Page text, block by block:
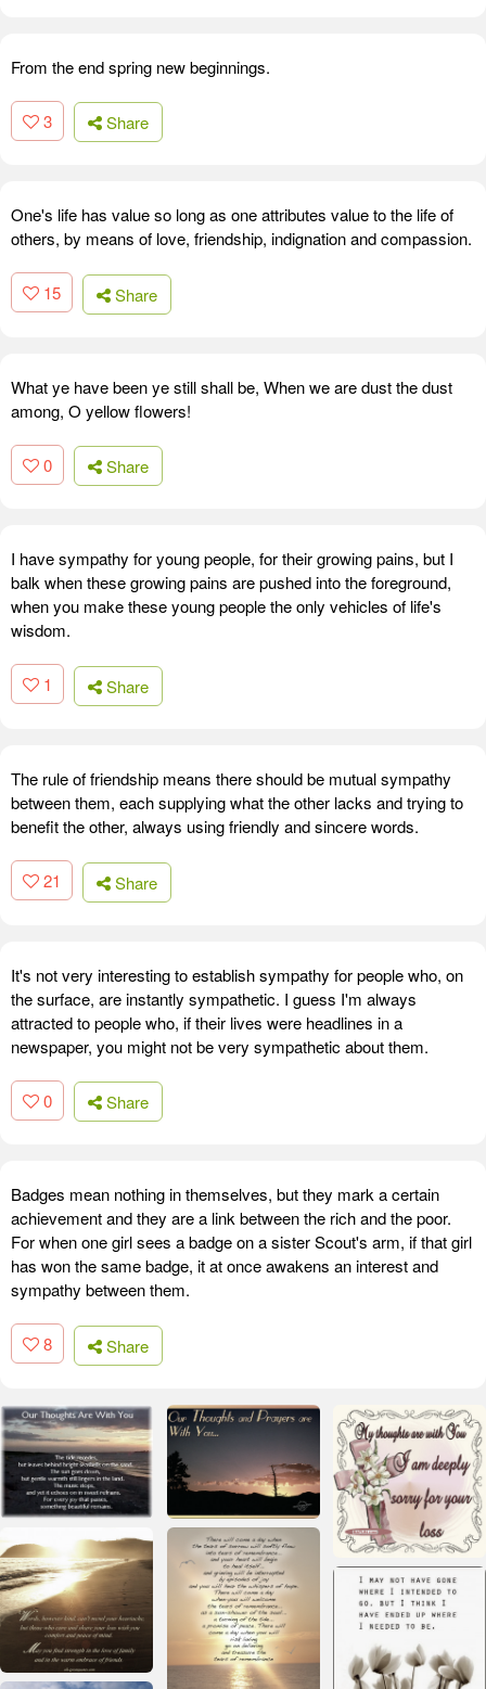
From the end spring new beginnings.
3 Share
One's life has value so long as one attributes value to the life of
others, by means of love, friendship, indignation and compassion.
15 Share
What ye have been ye still shall be, When we are dust the dust
among, O yellow flowers!
0 Share
I have sympathy for young people, for their growing pains, but I
balk when these growing pains are pushed into the foreground,
when you make these young people the only vehicles of life's
wisdom.
1 Share
The rule of friendship means there should be mutual sympathy
between them, each supplying what the other lacks and trying to
benefit the other, always using friendly and sincere words.
21 Share
It's not very interesting to establish sympathy for people who, on
the surface, are instantly sympathetic. I guess I'm always
attracted to people who, if their lives were headlines in a
newspaper, you might not be very sympathetic about them.
0 Share
Badges mean nothing in themselves, but they mark a certain
achievement and they are a link between the rich and the poor.
For when one girl sees a badge on a sister Scout's arm, if that girl
has won the same badge, it at once awakens an interest and
sympathy between them.
8 Share